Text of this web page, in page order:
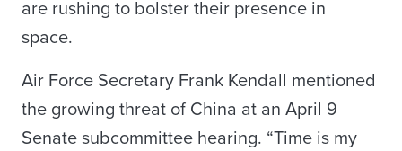
are rushing to bolster their presence in
space.
Air Force Secretary Frank Kendall mentioned
the growing threat of China at an April 9
Senate subcommittee hearing. “Time is my